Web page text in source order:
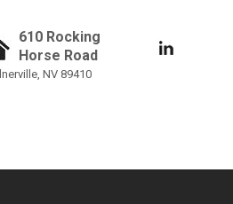
610 Rocking
Horse Road
NV 89410